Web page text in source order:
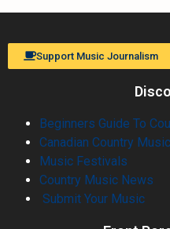
Support Music Journalism
Beginners Guide To
Canadian Country Music
Music Festivals
Country Music News
Submit Your Music